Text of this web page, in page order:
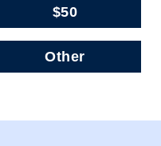
$50
Other